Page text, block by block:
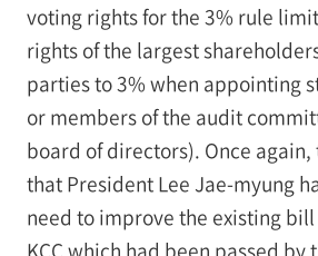
voting rights for the 3% rule
rights of the largest
parties to 3% when appointing
or members of the audit
board of directors). Once again,
that President Lee Jae-myung
need to improve the existing
KCC which had been passed by